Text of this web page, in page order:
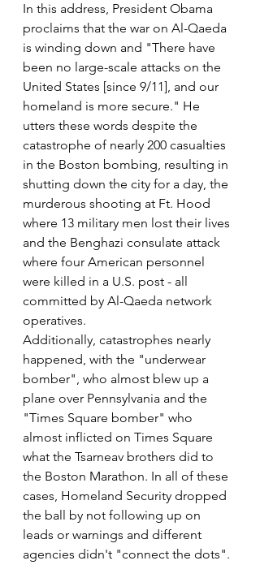
In this address, President Obama
proclaims that the war on Al-Qaeda
is winding down and "There have
been no large-scale attacks on the
United States [since 9/11], and our
homeland is more secure." He
utters these words despite the
catastrophe of nearly 200 casualties
in the Boston bombing, resulting in
shutting down the city for a day, the
murderous shooting at Ft. Hood
where 13 military men lost their lives
and the Benghazi consulate attack
where four American personnel
were killed in a U.S. post - all
committed by Al-Qaeda network
operatives.
Additionally, catastrophes nearly
happened, with the "underwear
bomber", who almost blew up a
plane over Pennsylvania and the
"Times Square bomber" who
almost inflicted on Times Square
what the Tsarneav brothers did to
the Boston Marathon. In all of these
cases, Homeland Security dropped
the ball by not following up on
leads or warnings and different
agencies didn't "connect the dots".